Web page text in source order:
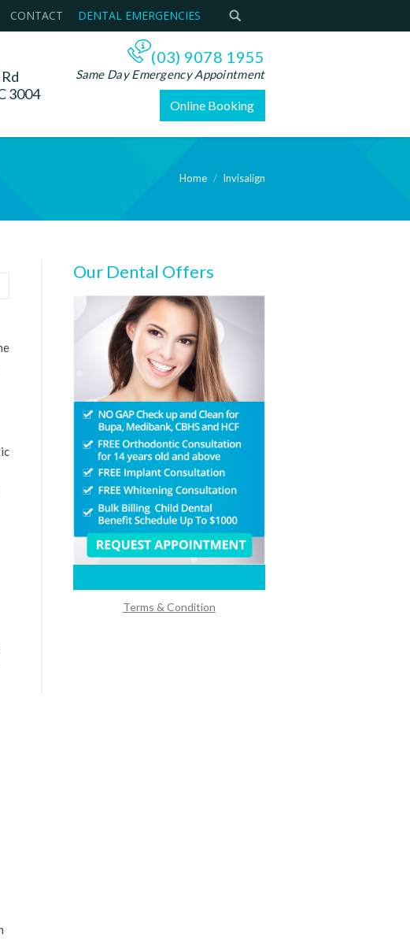
CONTACT DENTAL EMERGENCIES
3004
(03) 9078 1955
Same Day Emergency Appointment
Online Booking
Home Invisalign
Our Dental Offers
Terms & Condition